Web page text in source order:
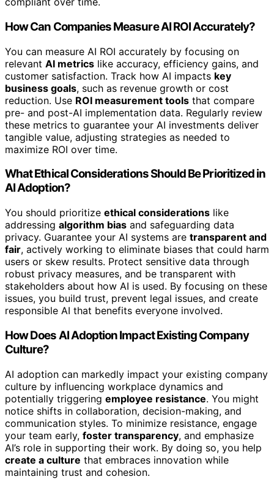
How Can Companies Measure AI ROI Accurately?
You can measure AI ROI accurately by focusing on
relevant AI metrics like accuracy, efficiency gains, and
customer satisfaction. Track how AI impacts key
business goals, such as revenue growth or cost
reduction. Use ROI measurement tools that compare
pre- and post-AI implementation data. Regularly review
these metrics to guarantee your AI investments deliver
tangible value, adjusting strategies as needed to
maximize ROI over time.
What Ethical Considerations Should Be Prioritized in
AI Adoption?
You should prioritize ethical considerations like
addressing algorithm bias and safeguarding data
privacy. Guarantee your AI systems are transparent and
fair, actively working to eliminate biases that could harm
users or skew results. Protect sensitive data through
robust privacy measures, and be transparent with
stakeholders about how AI is used. By focusing on these
issues, you build trust, prevent legal issues, and create
responsible AI that benefits everyone involved.
How Does AI Adoption Impact Existing Company
Culture?
AI adoption can markedly impact your existing company
culture by influencing workplace dynamics and
potentially triggering employee resistance. You might
notice shifts in collaboration, decision-making, and
communication styles. To minimize resistance, engage
your team early, foster transparency, and emphasize
AI’s role in supporting their work. By doing so, you help
create a culture that embraces innovation while
maintaining trust and cohesion.